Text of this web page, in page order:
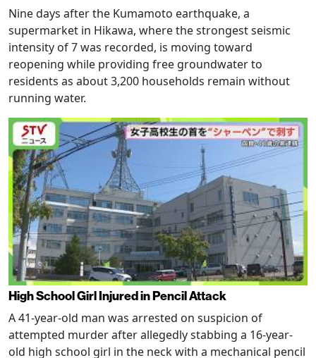
Nine days after the Kumamoto earthquake, a
supermarket in Hikawa, where the strongest seismic
intensity of 7 was recorded, is moving toward
reopening while providing free groundwater to
residents as about 3,200 households remain without
running water.
High School Girl Injured in Pencil Attack
A 41-year-old man was arrested on suspicion of
attempted murder after allegedly stabbing a 16-year-
old high school girl in the neck with a mechanical pencil